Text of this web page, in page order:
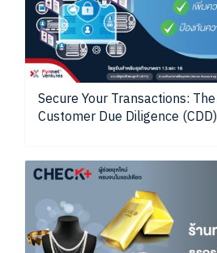
Secure Your Transactions:
Customer Due Diligence